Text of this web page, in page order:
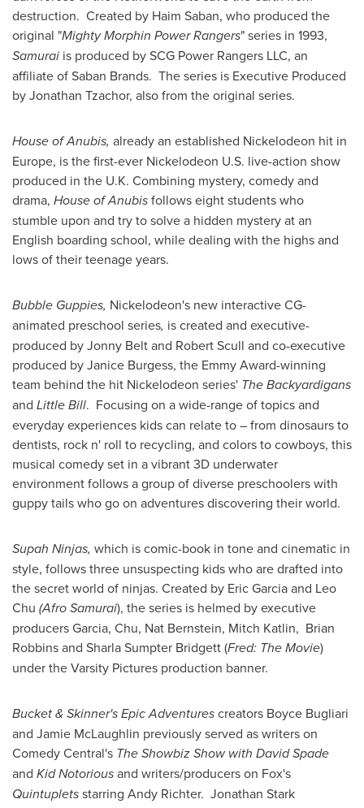
destruction. Created by Haim Saban, who produced the
original "Mighty Morphin Power Rangers" series in 1993,
Samurai is produced by SCG Power Rangers LLC, an
affiliate ofSaban Brands. The series is Executive Produced
by Jonathan Tzachor, also from the original series.
House of Anubis, already an established Nickelodeon hit in
Europe, is the first-ever Nickelodeon U.S. live-action show
produced in the U.K. Combining mystery, comedy and
drama, House of Anubisfollows eight students who
stumble upon and try to solve a hidden mystery at an
English boarding school, while dealing with the highs and
lows of their teenage years.
Bubble Guppies, Nickelodeon's new interactive CG-
animated preschool series, is created and executive-
produced byJonny Beltand Robert Scull and co-executive
produced byJanice Burgess, the Emmy Award-winning
team behind the hit Nickelodeon series' The Backyardigans
and Little Bill. Focusing on a wide-range of topics and
everyday experiences kids can relate to – from dinosaurs to
dentists, rock n' roll to recycling, and colors to cowboys, this
musical comedy set in a vibrant 3D underwater
environment follows a group of diverse preschoolers with
guppy tails who go on adventures discovering their world.
Supah Ninjas, which iscomic-book in tone and cinematic in
style, follows three unsuspecting kids who are drafted into
the secret world of ninjas. Created by Eric Garciaand Leo
Chu (Afro Samurai), the series is helmed by executive
producers Garcia, Chu, Nat Bernstein, Mitch Katlin, Brian
Robbins and Sharla Sumpter Bridgett(Fred: The Movie)
under the Varsity Pictures production banner.
Bucket & Skinner's Epic Adventurescreators Boyce Bugliari
and Jamie McLaughlin previously served as writers on
Comedy Central's The Showbiz Show with David Spade
and Kid Notoriousand writers/producers on Fox's
Quintupletsstarring Andy Richter. Jonathan Stark